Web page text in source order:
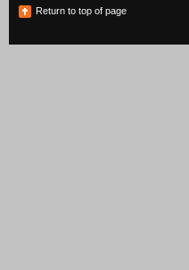
Return to top of page